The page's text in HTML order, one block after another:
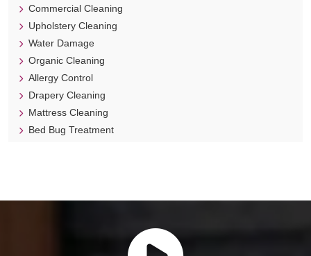
Commercial Cleaning
Upholstery Cleaning
Water Damage
Organic Cleaning
Allergy Control
Drapery Cleaning
Mattress Cleaning
Bed Bug Treatment